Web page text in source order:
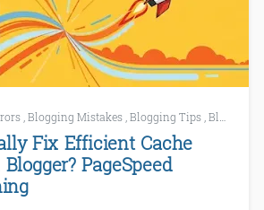
Blogging Mistakes Blogging Tips Blogging Tools
Fix Efficient Cache
PageSpeed